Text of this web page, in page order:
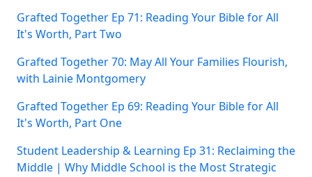
Grafted Together Ep 71: Reading Your Bible for All
It's Worth, Part Two
Grafted Together 70: May All Your Families Flourish,
with Lainie Montgomery
Grafted Together Ep 69: Reading Your Bible for All
It's Worth, Part One
Student Leadership & Learning Ep 31: Reclaiming the
Middle | Why Middle School is the Most Strategic